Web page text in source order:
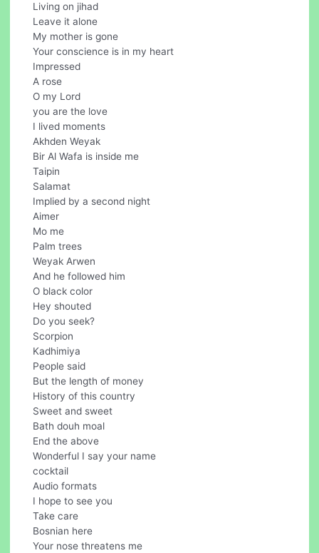
Living on jihad
Leave it alone
My mother is gone
Your conscience is in my heart
Impressed
A rose
O my Lord
you are the love
I lived moments
Akhden Weyak
Bir Al Wafa is inside me
Taipin
Salamat
Implied by a second night
Aimer
Mo me
Palm trees
Weyak Arwen
And he followed him
O black color
Hey shouted
Do you seek?
Scorpion
Kadhimiya
People said
But the length of money
History of this country
Sweet and sweet
Bath douh moal
End the above
Wonderful I say your name
cocktail
Audio formats
I hope to see you
Take care
Bosnian here
Your nose threatens me